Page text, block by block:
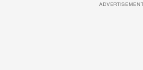
ADVERTISEMENT